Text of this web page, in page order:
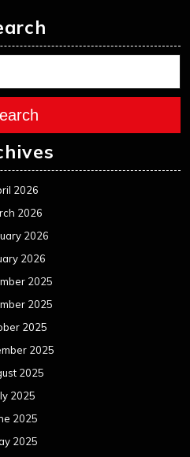
2026
2026
2026
2026
2025
2025
2025
2025
2025
2025
2025
2025